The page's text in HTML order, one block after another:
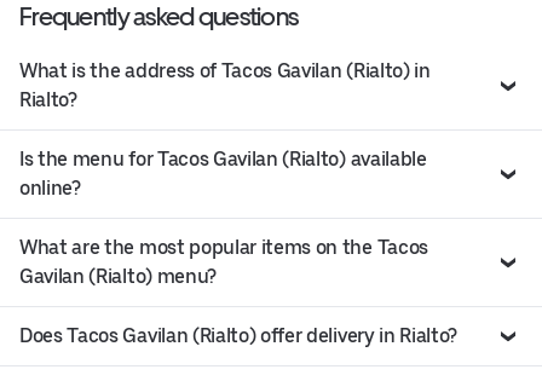
Frequently asked questions
What is the address of Tacos Gavilan (Rialto) in
Rialto?
Is the menu for Tacos Gavilan (Rialto) available
online?
What are the most popular items on the Tacos
Gavilan (Rialto) menu?
Does Tacos Gavilan (Rialto) offer delivery in Rialto?